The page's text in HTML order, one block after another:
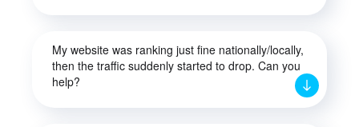
My website was ranking just fine nationally/locally,
then the traffic suddenly started to drop. Can you
help?